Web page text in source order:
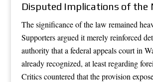
Disputed Implications of the
The significance of the law remained
Supporters argued it merely reinforced
authority that a federal appeals court in
already recognized, at least regarding
Critics countered that the provision